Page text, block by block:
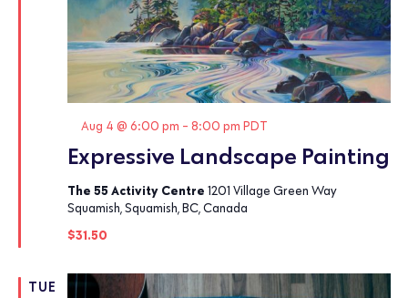
Expressive Landscape Painting
Featured
Aug 4 @ 6:00 pm - 8:00 pm PDT
The 55 Activity Centre 1201 Village Green Way
Squamish, Squamish, BC, Canada
$31.50
TUE